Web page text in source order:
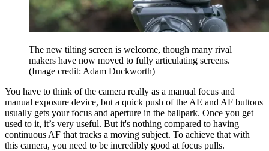
The new tilting screen is welcome, though many rival
makers have now moved to fully articulating screens.
(Image credit: Adam Duckworth)
You have to think of the camera really as a manual focus and
manual exposure device, but a quick push of the AE and AF buttons
usually gets your focus and aperture in the ballpark. Once you get
used to it, it’s very useful. But it's nothing compared to having
continuous AF that tracks a moving subject. To achieve that with
this camera, you need to be incredibly good at focus pulls.